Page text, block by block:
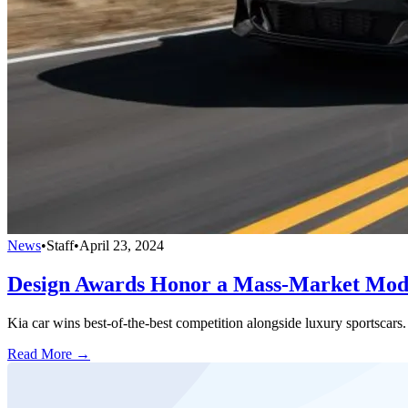
News•Staff•April 23, 2024
Design Awards Honor a Mass-Market
Kia car wins best-of-the-best competition alongside luxury sportscars.
Read More →